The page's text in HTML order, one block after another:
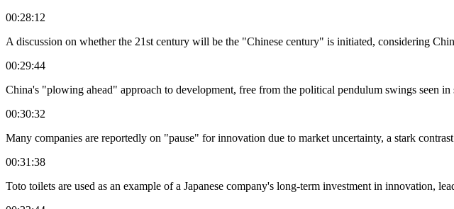
00:28:12
A discussion on whether the 21st century will be the "Chinese century" is initiated, considering
00:29:44
China's "plowing ahead" approach to development, free from the political pendulum swings seen in
00:30:32
Many companies are reportedly on "pause" for innovation due to market uncertainty, a stark
00:31:38
Toto toilets are used as an example of a Japanese company's long-term investment in innovation,